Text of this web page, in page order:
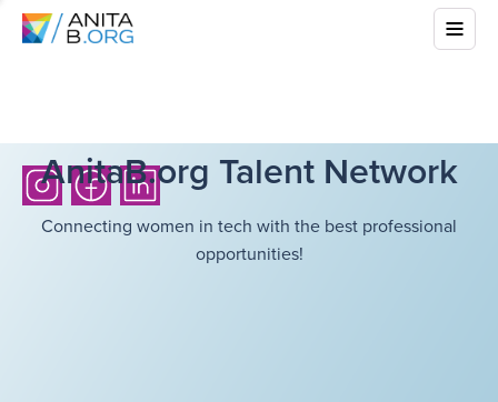
AnitaB.org Talent Network
Connecting women in tech with the best professional
opportunities!